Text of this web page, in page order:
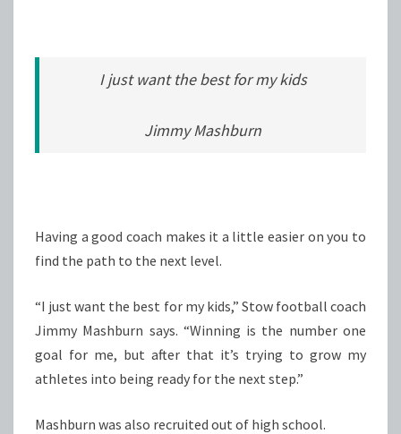
I just want the best for my kids
Jimmy Mashburn
Having a good coach makes it a little easier on you to
find the path to the next level.
“I just want the best for my kids,” Stow football coach
Jimmy Mashburn says. “Winning is the number one
goal for me, but after that it’s trying to grow my
athletes into being ready for the next step.”
Mashburn was also recruited out of high school.